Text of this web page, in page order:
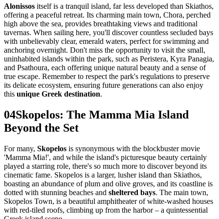
Alonissos itself is a tranquil island, far less developed than Skiathos,
offering a peaceful retreat. Its charming main town, Chora, perched
high above the sea, provides breathtaking views and traditional
tavernas. When sailing here, you'll discover countless secluded bays
with unbelievably clear, emerald waters, perfect for swimming and
anchoring overnight. Don't miss the opportunity to visit the small,
uninhabited islands within the park, such as Peristera, Kyra Panagia,
and Psathoura, each offering unique natural beauty and a sense of
true escape. Remember to respect the park's regulations to preserve
its delicate ecosystem, ensuring future generations can also enjoy
this unique Greek destination.
04Skopelos: The Mamma Mia Island
Beyond the Set
For many, Skopelos is synonymous with the blockbuster movie
'Mamma Mia!', and while the island's picturesque beauty certainly
played a starring role, there's so much more to discover beyond its
cinematic fame. Skopelos is a larger, lusher island than Skiathos,
boasting an abundance of plum and olive groves, and its coastline is
dotted with stunning beaches and sheltered bays. The main town,
Skopelos Town, is a beautiful amphitheater of white-washed houses
with red-tiled roofs, climbing up from the harbor – a quintessential